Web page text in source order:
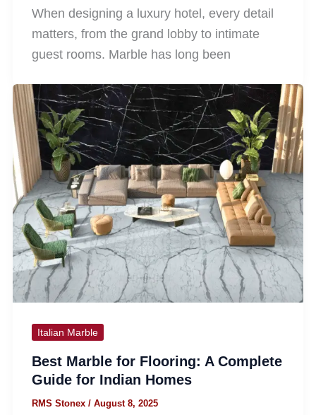
When designing a luxury hotel, every detail
matters, from the grand lobby to intimate
guest rooms. Marble has long been
Italian Marble
Best Marble for Flooring: A Complete
Guide for Indian Homes
RMS Stonex / August 8, 2025